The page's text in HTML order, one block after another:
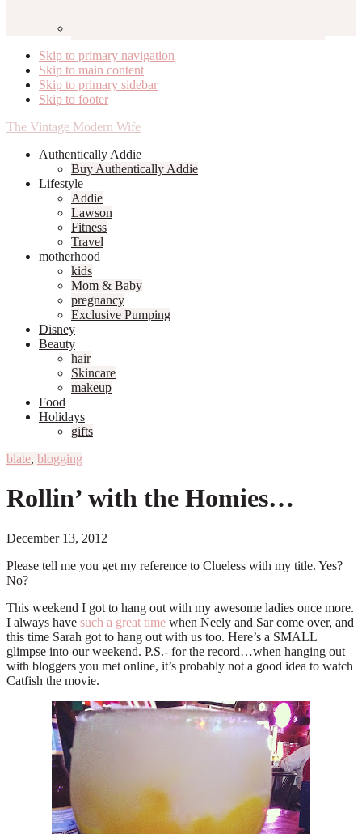
Skip to primary navigation
Skip to main content
Skip to primary sidebar
Skip to footer
The Vintage Modern Wife
Authentically Addie
Buy Authentically Addie
Lifestyle
Addie
Lawson
Fitness
Travel
motherhood
kids
Mom & Baby
pregnancy
Exclusive Pumping
Disney
Beauty
hair
Skincare
makeup
Food
Holidays
gifts
blate, blogging
Rollin’ with the Homies…
December 13, 2012
Please tell me you get my reference to Clueless with my title. Yes?
No?
This weekend I got to hang out with my awesome ladies once more.
I always have such a great time when Neely and Sar come over, and
this time Sarah got to hang out with us too. Here’s a SMALL
glimpse into our weekend. P.S.- for the record…when hanging out
with bloggers you met online, it’s probably not a good idea to watch
Catfish the movie.